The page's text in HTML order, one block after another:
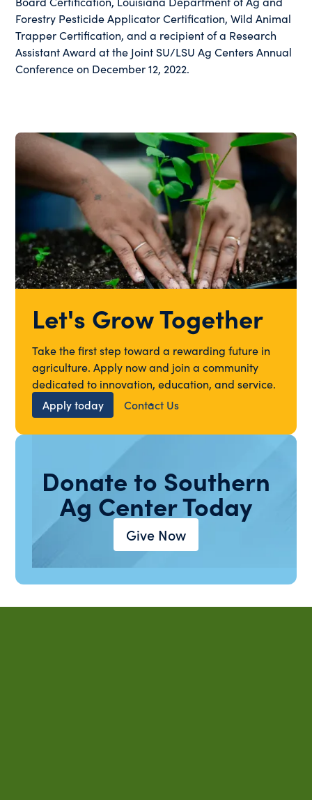
Forestry Pesticide Applicator Certification, Wild Animal
Trapper Certification, and a recipient of a Research
Assistant Award at the Joint SU/LSU Ag Centers Annual
Conference on December 12, 2022.
Let's Grow Together
Take the first step toward a rewarding future in
agriculture. Apply now and join a community
dedicated to innovation, education, and service.
Apply today
Contact Us
Donate to Southern
Ag Center Today
Give Now